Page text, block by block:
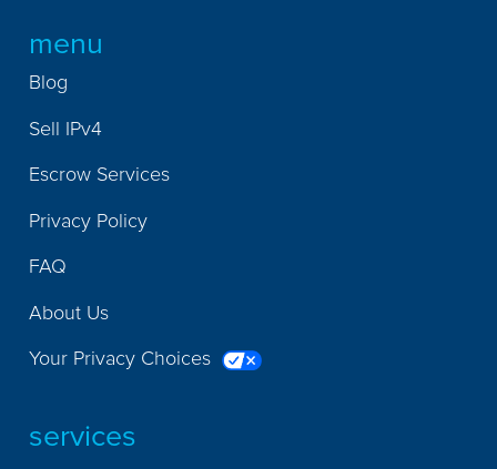
menu
Blog
Sell IPv4
Escrow Services
Privacy Policy
FAQ
About Us
Your Privacy Choices
services